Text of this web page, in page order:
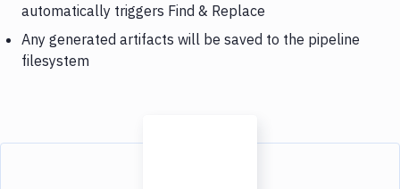
automatically triggers Find & Replace
Any generated artifacts will be saved to the pipeline
filesystem